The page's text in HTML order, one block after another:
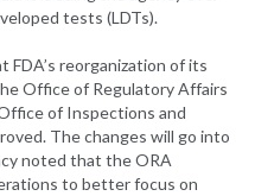
tests (LDTs).
reorganization of its
Office of Regulatory Affairs
of Inspections and
The changes will go into
noted that the ORA
to better focus on